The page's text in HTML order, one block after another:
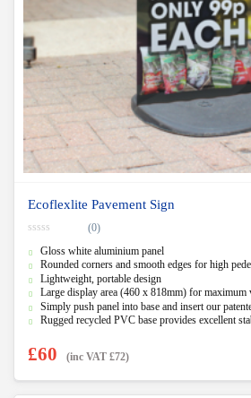
Ecoflexlite Pavement Sign
o
u
t
o
f
(0)
Gloss white aluminium panel
Rounded corners and smooth edges for high
Lightweight, portable design
Large display area (460 x 818mm) for maximum
Simply push panel into base and insert our
Rugged recycled PVC base provides excellent
£60 (inc VAT £72)